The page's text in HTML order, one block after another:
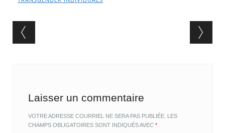
Post navigation
Laisser un commentaire
VOTRE ADRESSE COURRIEL NE SERA PAS PUBLIÉE. LES
CHAMPS OBLIGATOIRES SONT INDIQUÉS AVEC*